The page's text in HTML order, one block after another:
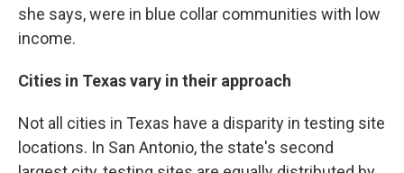
she says, were in blue collar communities with low
income.
Cities in Texas vary in their approach
Not all cities in Texas have a disparity in testing site
locations. In San Antonio, the state's second